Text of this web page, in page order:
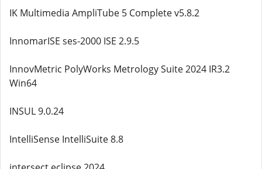
IK Multimedia AmpliTube 5 Complete v5.8.2
InnomarISE ses-2000 ISE 2.9.5
InnovMetric PolyWorks Metrology Suite 2024 IR3.2
Win64
INSUL 9.0.24
IntelliSense IntelliSuite 8.8